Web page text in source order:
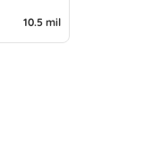
10.5 mil